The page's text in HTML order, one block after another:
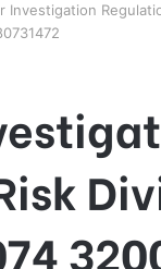
Investigation